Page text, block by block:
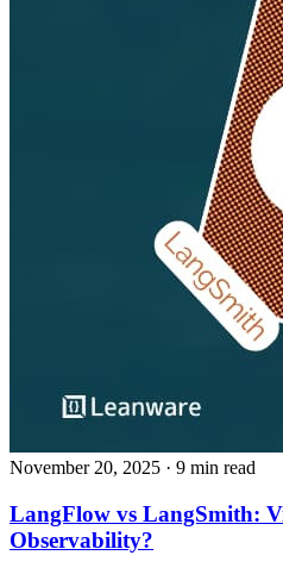
November 20, 2025 · 9 min read
LangFlow vs LangSmith:
Observability?